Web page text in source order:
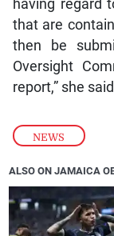
NEWS
having regard
that are
then be
Oversight
report,” she
ALSO ON JAMAICA